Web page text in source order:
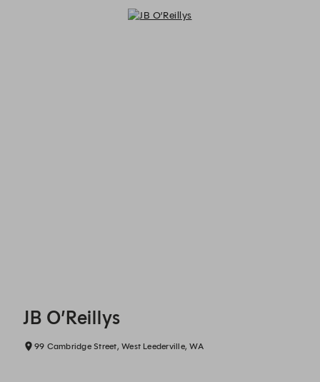
JB O’Reillys
99 Cambridge Street, West Leederville, WA